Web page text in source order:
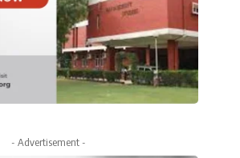
- Advertisement -